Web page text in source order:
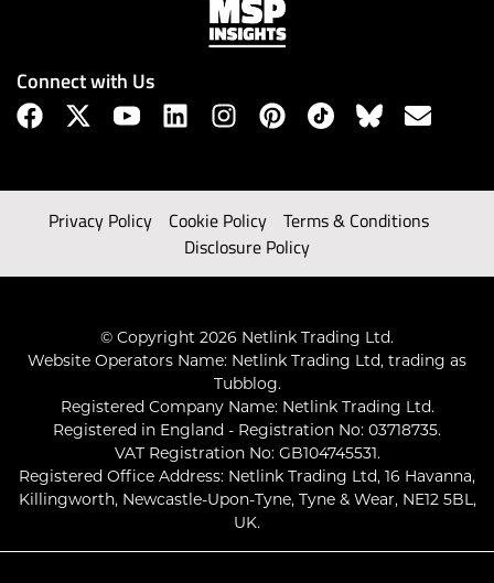
Connect with Us
Privacy Policy Cookie Policy
Terms & Conditions
Disclosure Policy
© Copyright 2026 Netlink Trading Ltd.
Website Operators Name: Netlink Trading Ltd, trading as
Tubblog.
Registered Company Name: Netlink Trading Ltd.
Registered in England - Registration No: 03718735.
VAT Registration No: GB104745531.
Registered Office Address: Netlink Trading Ltd, 16 Havanna,
Killingworth, Newcastle-Upon-Tyne, Tyne & Wear, NE12 5BL,
UK.